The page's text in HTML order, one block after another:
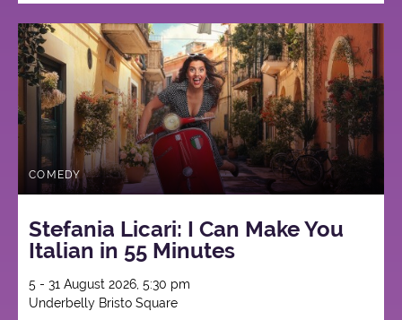
COMEDY
Stefania Licari: I Can Make You
Italian in 55 Minutes
5 - 31 August 2026, 5:30 pm
Underbelly Bristo Square